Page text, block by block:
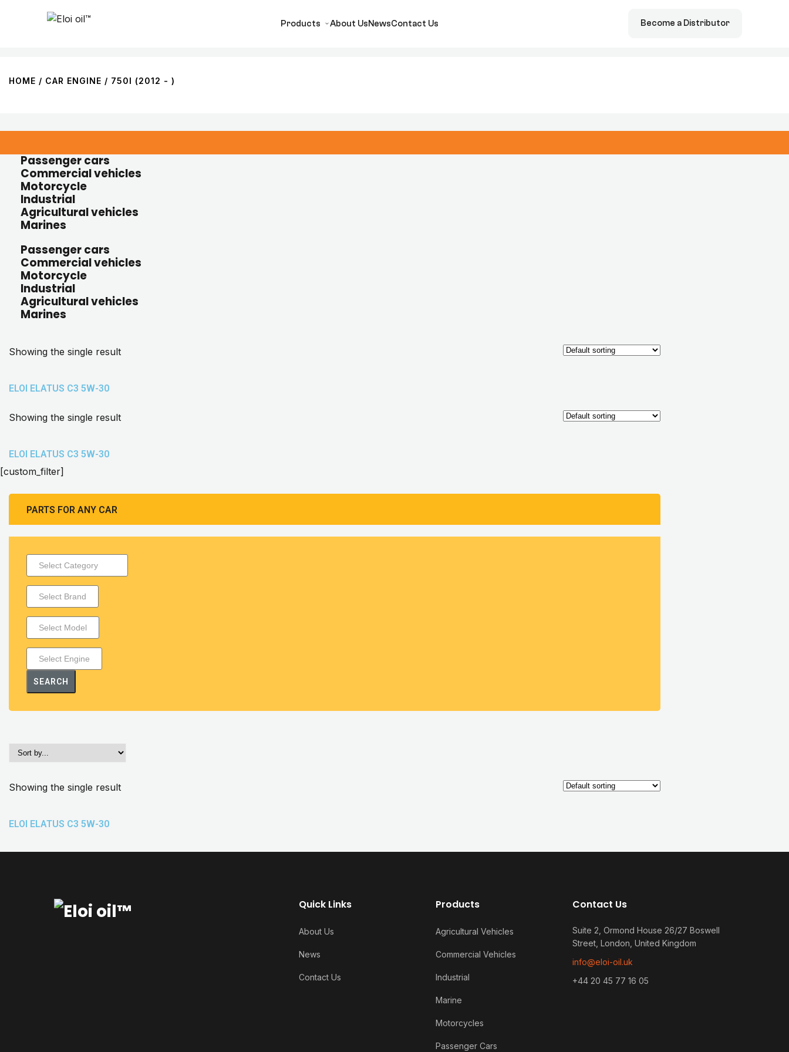
Products About UsNewsContact Us Become a Distributor
HOME / CAR ENGINE / 750I (2012 - )
Passenger cars
Commercial vehicles
Motorcycle
Industrial
Agricultural vehicles
Marines
Passenger cars
Commercial vehicles
Motorcycle
Industrial
Agricultural vehicles
Marines
Showing the single result
ELOI ELATUS C3 5W-30
Showing the single result
ELOI ELATUS C3 5W-30
[custom_filter]
PARTS FOR ANY CAR
SEARCH
Showing the single result
ELOI ELATUS C3 5W-30
Quick Links
About Us
News
Contact Us
Products
Agricultural Vehicles
Commercial Vehicles
Industrial
Marine
Motorcycles
Passenger Cars
Contact Us
Suite 2, Ormond House 26/27 Boswell
Street, London, United Kingdom
info@eloi-oil.uk
+44 20 45 77 16 05